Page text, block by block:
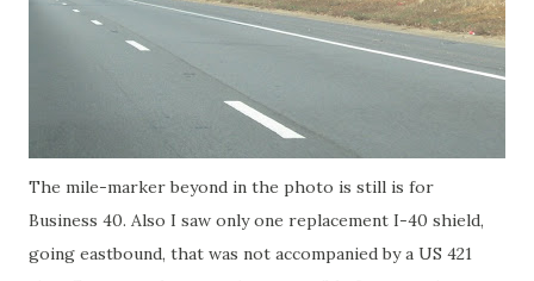
The mile-marker beyond in the photo is still is for
Business 40. Also I saw only one replacement I-40 shield,
going eastbound, that was not accompanied by a US 421